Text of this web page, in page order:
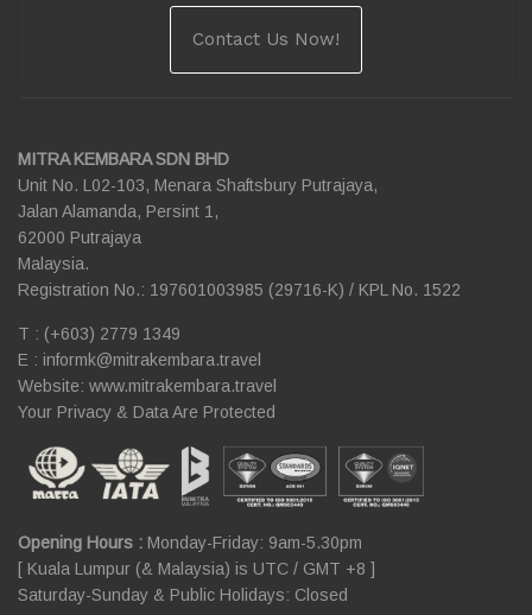
Contact Us Now!
MITRA KEMBARA SDN BHD
Unit No. L02-103, Menara Shaftsbury Putrajaya,
Jalan Alamanda, Persint 1,
62000 Putrajaya
Malaysia.
Registration No.: 197601003985 (29716-K) / KPL No. 1522
T : (+603) 2779 1349
E : informk@mitrakembara.travel
Website: www.mitrakembara.travel
Your Privacy & Data Are Protected
Opening Hours : Monday-Friday: 9am-5.30pm
[ Kuala Lumpur (& Malaysia) is UTC / GMT +8 ]
Saturday-Sunday & Public Holidays: Closed